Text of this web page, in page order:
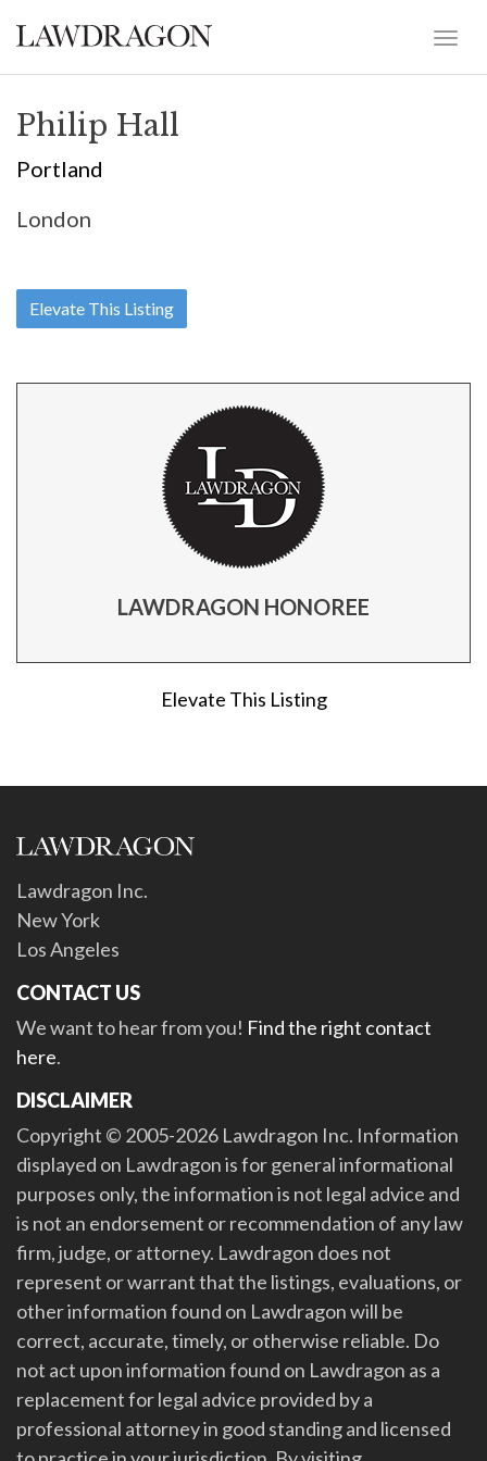
Philip Hall
Portland
London
Elevate This Listing
LAWDRAGON HONOREE
Elevate This Listing
Lawdragon Inc.
New York
Los Angeles
CONTACT US
We want to hear from you! Find the right contact
here.
DISCLAIMER
Copyright © 2005-2026 Lawdragon Inc. Information
displayed on Lawdragon is for general informational
purposes only, the information is not legal advice and
is not an endorsement or recommendation of any law
firm, judge, or attorney. Lawdragon does not
represent or warrant that the listings, evaluations, or
other information found on Lawdragon will be
correct, accurate, timely, or otherwise reliable. Do
not act upon information found on Lawdragon as a
replacement for legal advice provided by a
professional attorney in good standing and licensed